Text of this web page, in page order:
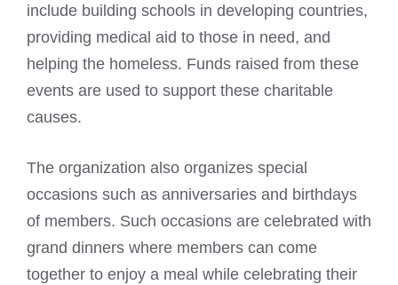
include building schools in developing countries,
providing medical aid to those in need, and
helping the homeless. Funds raised from these
events are used to support these charitable
causes.
The organization also organizes special
occasions such as anniversaries and birthdays
of members. Such occasions are celebrated with
grand dinners where members can come
together to enjoy a meal while celebrating their